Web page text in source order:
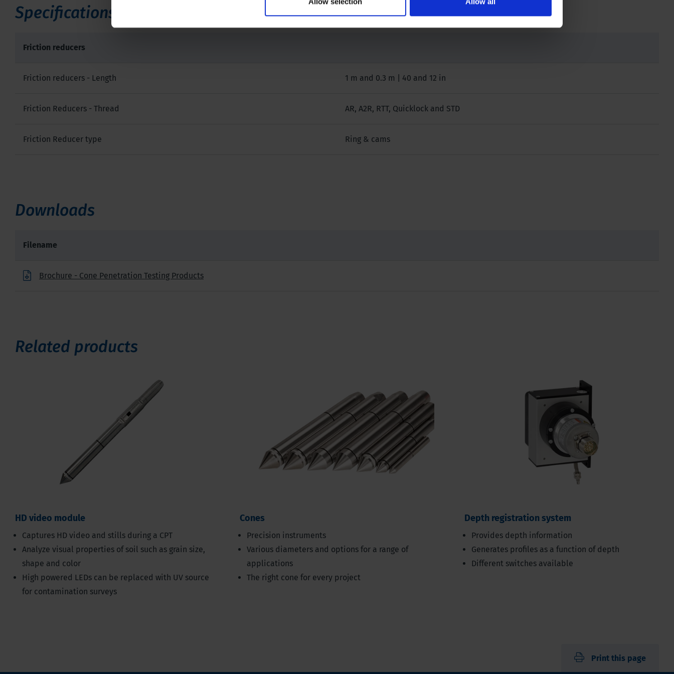
Specifications
Friction reducers
Friction reducers - Length 1 m and 0.3 m | 40 and 12 in
Friction Reducers - Thread AR, A2R, RTT, Quicklock and STD
Friction Reducer type Ring & cams
Downloads
Filename
Brochure - Cone Penetration Testing Products
Related products
HD video module
Captures HD video and stills during a CPT
Analyze visual properties of soil such as grain size,
shape and color
High powered LEDs can be replaced with UV source
for contamination surveys
Cones
Precision instruments
Various diameters and options for a range of
applications
The right cone for every project
Depth registration system
Provides depth information
Generates profiles as a function of depth
Different switches available
Print this page